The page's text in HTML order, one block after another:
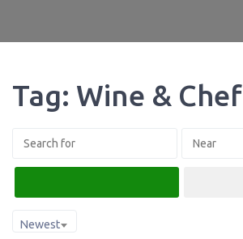
Tag: Wine & Chef
Newest